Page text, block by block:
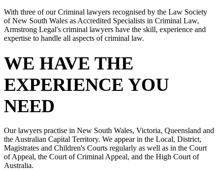
With three of our Criminal lawyers recognised by the Law Society
of New South Wales as Accredited Specialists in Criminal Law,
Armstrong Legal's criminal lawyers have the skill, experience and
expertise to handle all aspects of criminal law.
WE HAVE THE
EXPERIENCE YOU
NEED
Our lawyers practise in New South Wales, Victoria, Queensland and
the Australian Capital Territory. We appear in the Local, District,
Magistrates and Children's Courts regularly as well as in the Court
of Appeal, the Court of Criminal Appeal, and the High Court of
Australia.